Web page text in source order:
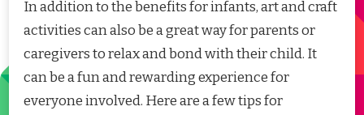
In addition to the benefits for infants, art and craft
activities can also be a great way for parents or
caregivers to relax and bond with their child. It
can be a fun and rewarding experience for
everyone involved. Here are a few tips for